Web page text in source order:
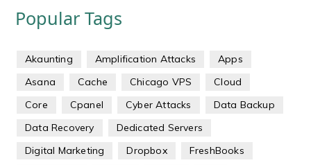
Popular Tags
Akaunting Amplification Attacks
Apps
Asana
Cache Chicago VPS
Cloud
Core
Cpanel Cyber Attacks
Data Backup
Data Recovery
Dedicated Servers
Digital Marketing
Dropbox
FreshBooks